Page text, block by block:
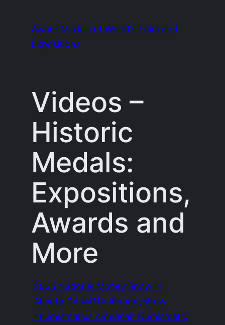
content
Award Medals of World's Fairs and
Expositions
Videos –
Historic
Medals:
Expositions,
Awards and
More
2025 National Money Show in
Atlanta GA #ANA #moneyshow
#numismatics American Numismatic